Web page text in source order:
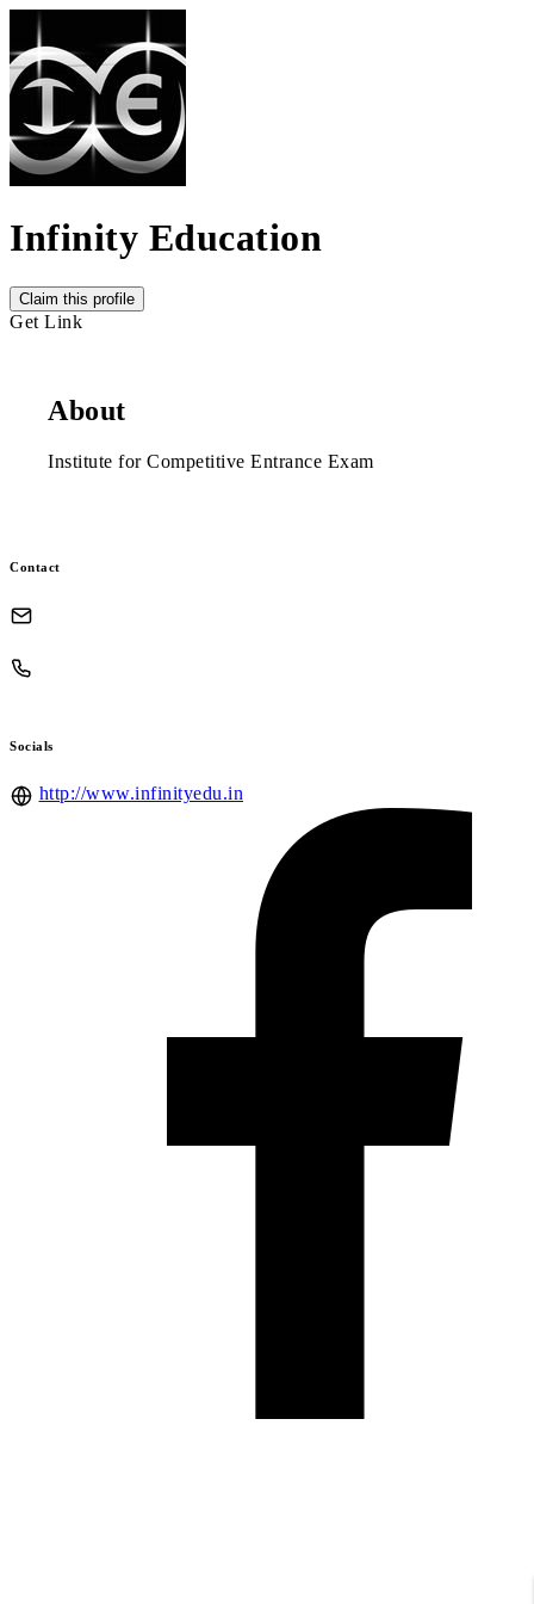
Infinity Education
Claim this profile
Get Link
About
Institute for Competitive Entrance Exam
Contact
Socials
http://www.infinityedu.in